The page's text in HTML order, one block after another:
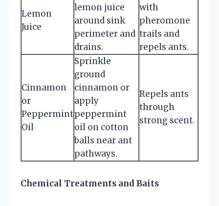
Lemon
Juice
lemon juice
around sink
perimeter and
drains.
with
pheromone
trails and
repels ants.
Cinnamon
or
Peppermint
Oil
Sprinkle
ground
cinnamon or
apply
peppermint
oil on cotton
balls near ant
pathways.
Repels ants
through
strong scent.
Chemical Treatments and Baits